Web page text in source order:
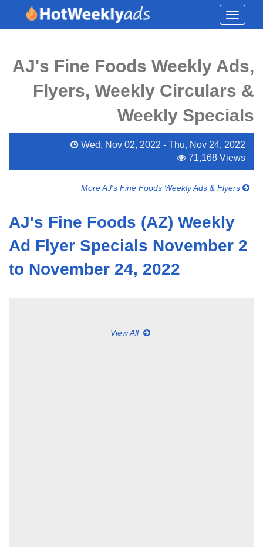
Toggle
AJ's Fine Foods Weekly Ads,
Flyers, Weekly Circulars &
Weekly Specials
Wed, Nov 02, 2022 - Thu, Nov 24, 2022
71,168 Views
More AJ's Fine Foods Weekly Ads & Flyers
AJ's Fine Foods (AZ) Weekly
Ad Flyer Specials November 2
to November 24, 2022
View All